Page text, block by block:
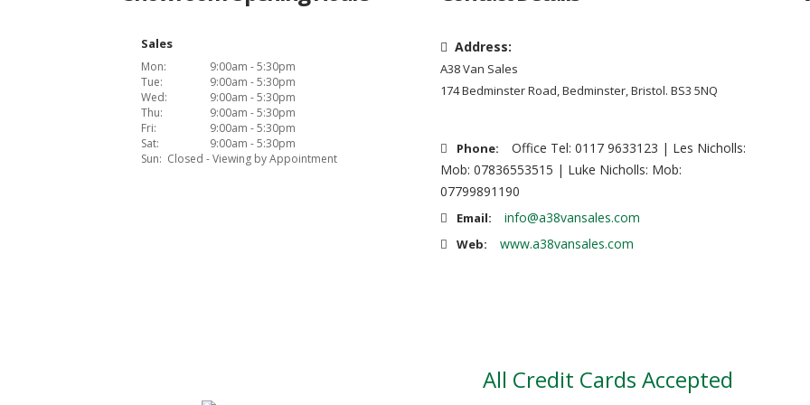
Sales
Mon:
9:00am - 5:30pm
Tue:
9:00am - 5:30pm
Wed:
9:00am - 5:30pm
Thu:
9:00am - 5:30pm
Fri:
9:00am - 5:30pm
Sat:
9:00am - 5:30pm
Sun: Closed - Viewing by Appointment
Address:
A38 Van Sales
174 Bedminster Road, Bedminster, Bristol. BS3 5NQ
Phone:
Office Tel: 0117 9633123 | Les Nicholls:
Mob: 07836553515 | Luke Nicholls: Mob:
07799891190
Email: info@a38vansales.com
Web: www.a38vansales.com
All Credit Cards Accepted